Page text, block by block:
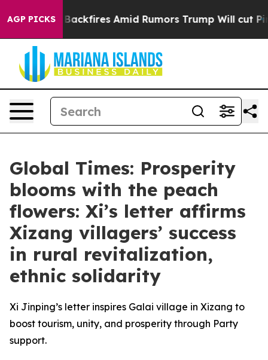
AGP PICKS
Backfires Amid Rumors Trump Will cut Pirro
Global Times: Prosperity
blooms with the peach
flowers: Xi’s letter affirms
Xizang villagers’ success
in rural revitalization,
ethnic solidarity
Xi Jinping’s letter inspires Galai village in Xizang to
boost tourism, unity, and prosperity through Party
support.